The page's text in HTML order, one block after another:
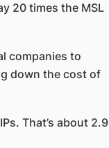
20 times the MSL
companies to
down the cost of
That’s about 2.9